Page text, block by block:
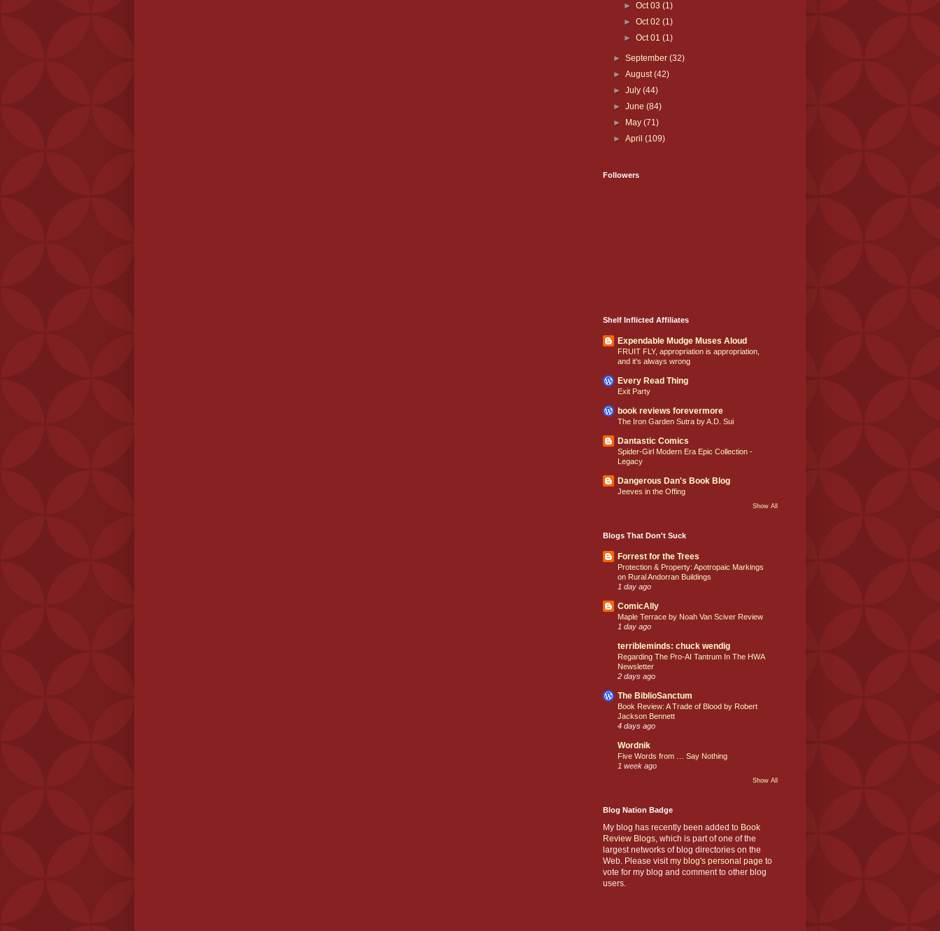
► Oct 03 (1)
► Oct 02 (1)
► Oct 01 (1)
►September(32)
►August(42)
►July(44)
►June(84)
► May(71)
►April(109)
Followers
Shelf Inflicted Affiliates
Expendable Mudge Muses Aloud
FRUIT FLY, appropriation is appropriation,
and it's always wrong
Every Read Thing
Exit Party
book reviews forevermore
The Iron Garden Sutra by A.D. Sui
Dantastic Comics
Spider-Girl Modern Era Epic Collection -
Legacy
Dangerous Dan's Book Blog
Jeeves in the Offing
Show All
Blogs That Don't Suck
Forrest for the Trees
Protection & Property: Apotropaic Markings
on Rural Andorran Buildings
1 day ago
ComicAlly
Maple Terrace by Noah Van Sciver Review
1 day ago
terribleminds: chuck wendig
Regarding The Pro-AI Tantrum In The HWA
Newsletter
2 days ago
The BiblioSanctum
Book Review: A Trade of Blood by Robert
Jackson Bennett
4 days ago
Wordnik
Five Words from … Say Nothing
1 week ago
Show All
Blog Nation Badge
My blog has recently been added to Book
Review Blogs, which is part of one of the
largest networks of blog directories on the
Web. Please visitmy blog's personal page to
vote for my blog and comment to other blog
users.